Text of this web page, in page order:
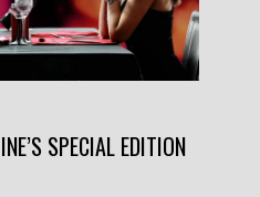
SPECIAL EDITION